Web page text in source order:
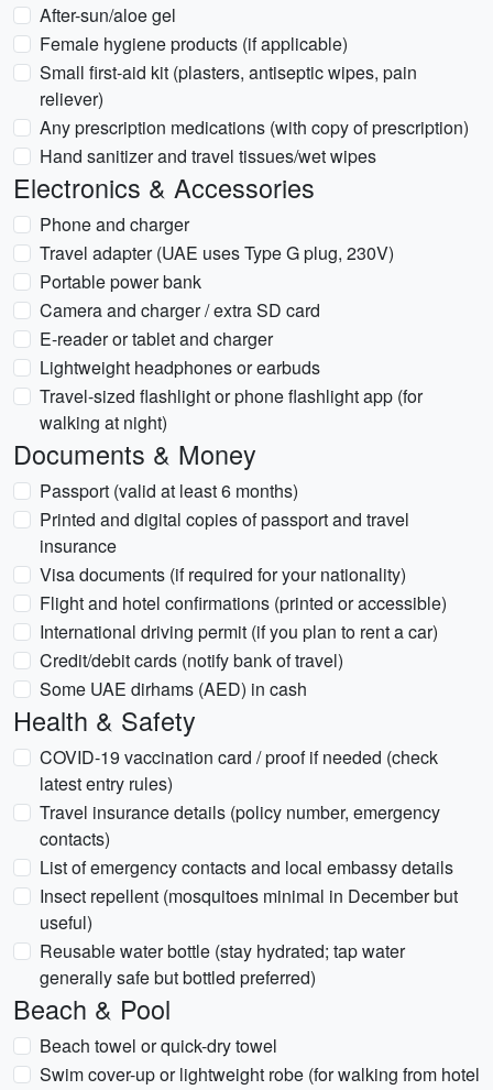
After-sun/aloe gel
Female hygiene products (if applicable)
Small first-aid kit (plasters, antiseptic wipes, pain
reliever)
Any prescription medications (with copy of prescription)
Hand sanitizer and travel tissues/wet wipes
Electronics & Accessories
Phone and charger
Travel adapter (UAE uses Type G plug, 230V)
Portable power bank
Camera and charger / extra SD card
E-reader or tablet and charger
Lightweight headphones or earbuds
Travel-sized flashlight or phone flashlight app (for
walking at night)
Documents & Money
Passport (valid at least 6 months)
Printed and digital copies of passport and travel
insurance
Visa documents (if required for your nationality)
Flight and hotel confirmations (printed or accessible)
International driving permit (if you plan to rent a car)
Credit/debit cards (notify bank of travel)
Some UAE dirhams (AED) in cash
Health & Safety
COVID-19 vaccination card / proof if needed (check
latest entry rules)
Travel insurance details (policy number, emergency
contacts)
List of emergency contacts and local embassy details
Insect repellent (mosquitoes minimal in December but
useful)
Reusable water bottle (stay hydrated; tap water
generally safe but bottled preferred)
Beach & Pool
Beach towel or quick-dry towel
Swim cover-up or lightweight robe (for walking from hotel